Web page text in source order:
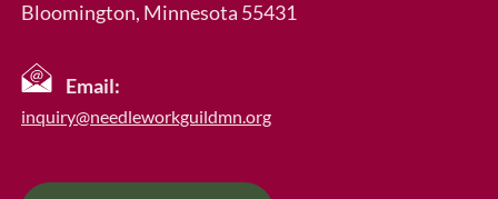
Bloomington, Minnesota 55431
Email:
inquiry@needleworkguildmn.org